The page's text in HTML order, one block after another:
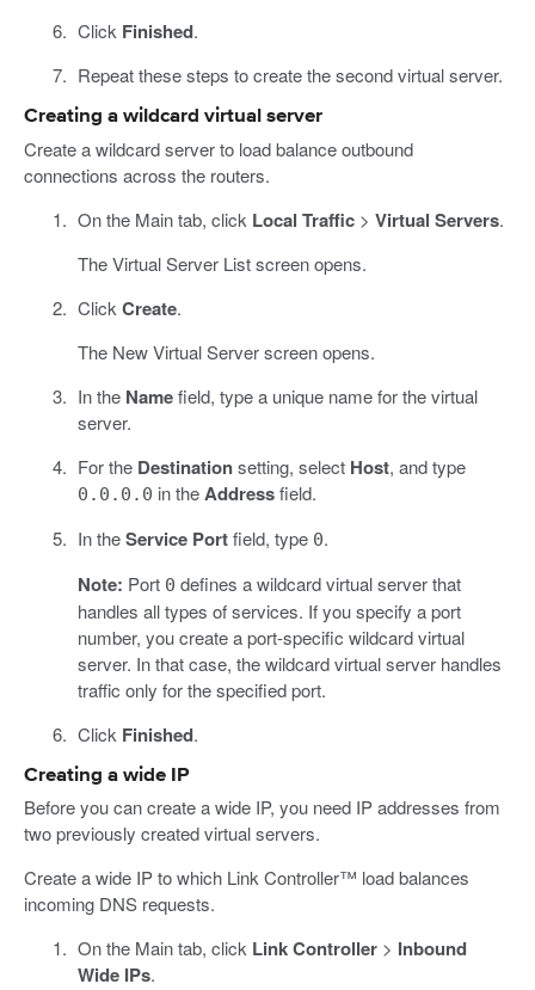
Click Finished.
Repeat these steps to create the second virtual server.
Creating a wildcard virtual server
Create a wildcard server to load balance outbound
connections across the routers.
On the Main tab, click Local Traffic> Virtual Servers.
The Virtual Server List screen opens.
Click Create.
The New Virtual Server screen opens.
In the Namefield, type a unique name for the virtual
server.
For the Destinationsetting, select Host, and type
0.0.0.0 in theAddressfield.
In theService Portfield, type 0.
Note: Port 0 defines a wildcard virtual server that
handles all types of services. If you specify a port
number, you create a port-specific wildcard virtual
server. In that case, the wildcard virtual server handles
traffic only for the specified port.
Click Finished.
Creating a wide IP
Before you can create a wide IP, you need IP addresses from
two previously created virtual servers.
Create a wide IP to which Link Controller™ load balances
incoming DNS requests.
On the Main tab, click Link Controller> Inbound
Wide IPs.